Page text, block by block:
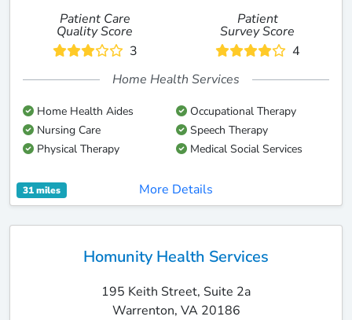
Patient Care
Quality Score
3
Patient
Survey Score
4
Home Health Services
Home Health Aides
Occupational Therapy
Nursing Care
Speech Therapy
Physical Therapy
Medical Social Services
31 miles More Details
Homunity Health Services
195 Keith Street, Suite 2a
Warrenton, VA 20186